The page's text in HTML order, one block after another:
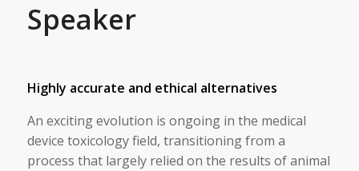
Speaker
Highly accurate and ethical alternatives
An exciting evolution is ongoing in the medical
device toxicology field, transitioning from a
process that largely relied on the results of animal